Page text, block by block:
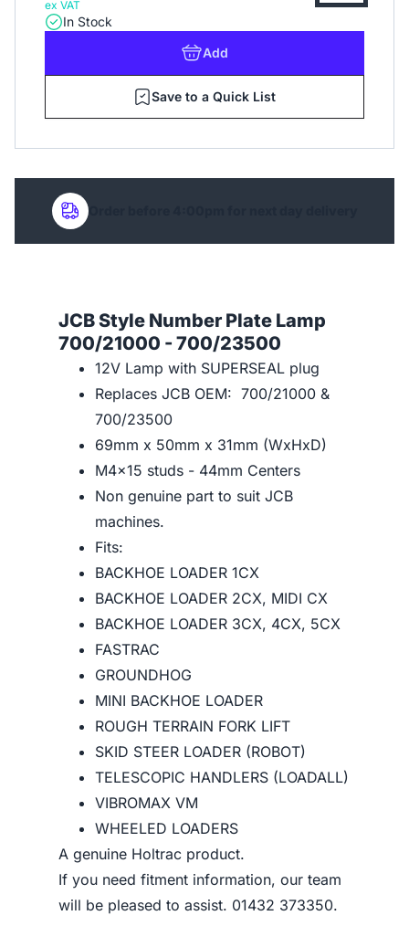
ex VAT
In Stock
Add
Save to a Quick List
Order before 4:00pm for next day delivery
JCB Style Number Plate Lamp
700/21000 - 700/23500
12V Lamp with SUPERSEAL plug
Replaces JCB OEM: 700/21000 &
700/23500
69mm x 50mm x 31mm (WxHxD)
M4x15 studs - 44mm Centers
Non genuine part to suit JCB
machines.
Fits:
BACKHOE LOADER 1CX
BACKHOE LOADER 2CX, MIDI CX
BACKHOE LOADER 3CX, 4CX, 5CX
FASTRAC
GROUNDHOG
MINI BACKHOE LOADER
ROUGH TERRAIN FORK LIFT
SKID STEER LOADER (ROBOT)
TELESCOPIC HANDLERS (LOADALL)
VIBROMAX VM
WHEELED LOADERS
A genuine Holtrac product.
If you need fitment information, our team
will be pleased to assist. 01432 373350.